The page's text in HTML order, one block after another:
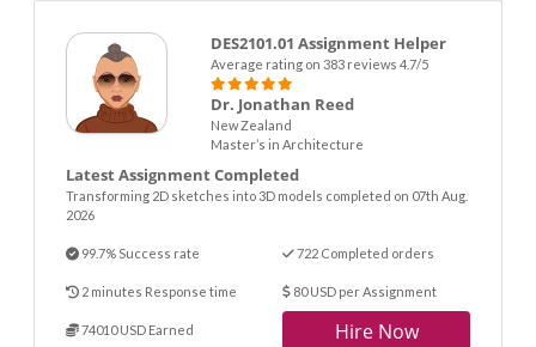
DES2101.01 Assignment Helper
Average rating on 383 reviews 4.7/5
Dr. Jonathan Reed
New Zealand
Master’s in Architecture
Latest Assignment Completed
Transforming 2D sketches into 3D models completed on 07th Aug.
2026
99.7% Success rate 722 Completed orders
2 minutes Response time 80 USD per Assignment
74010 USD Earned Hire Now